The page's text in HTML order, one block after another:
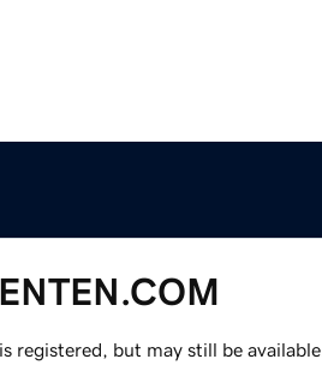
ENTEN.COM
registered, but may still be available.